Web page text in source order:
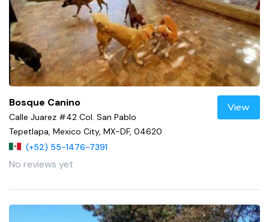
Bosque Canino
Calle Juarez #42 Col. San Pablo
Tepetlapa, Mexico City, MX-DF, 04620
(+52) 55-1476-7391
No reviews yet
View